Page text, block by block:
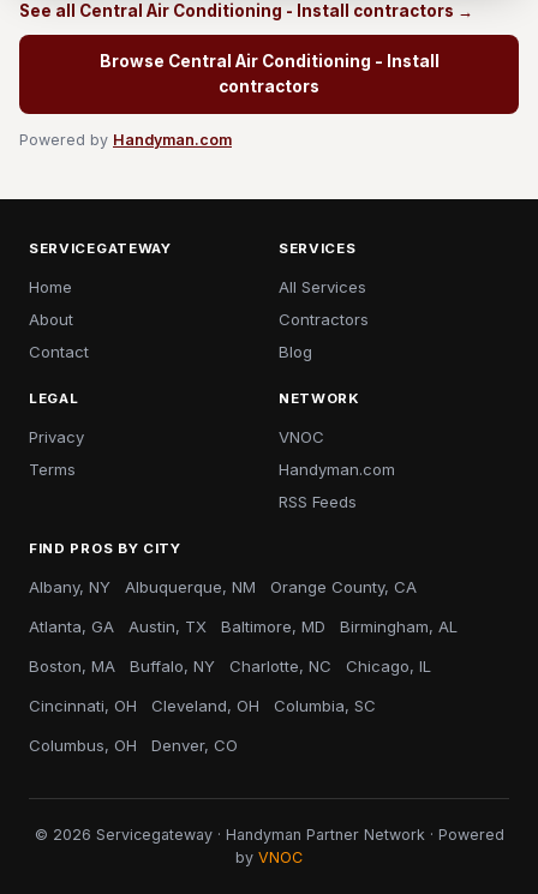
See all Central Air Conditioning - Install contractors →
Browse Central Air Conditioning - Install
contractors
Powered by Handyman.com
SERVICEGATEWAY
Home
About
Contact
SERVICES
All Services
Contractors
Blog
LEGAL
Privacy
Terms
NETWORK
VNOC
Handyman.com
RSS Feeds
FIND PROS BY CITY
Albany, NY Albuquerque, NM Orange County, CA
Atlanta, GA Austin, TX Baltimore, MD Birmingham, AL
Boston, MA Buffalo, NY Charlotte, NC Chicago, IL
Cincinnati, OH Cleveland, OH Columbia, SC
Columbus, OH Denver, CO
© 2026 Servicegateway · Handyman Partner Network · Powered
by VNOC